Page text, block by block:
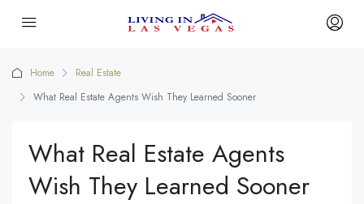
Home
Real Estate
What Real Estate Agents Wish They Learned Sooner
What Real Estate Agents
Wish They Learned Sooner